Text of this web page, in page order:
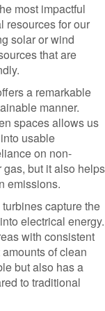
most impactful
resources for our
solar or wind
that are
a remarkable
manner.
spaces allows us
usable
on non-
but it also helps
emissions.
capture the
electrical energy.
with consistent
of clean
but also has a
to traditional